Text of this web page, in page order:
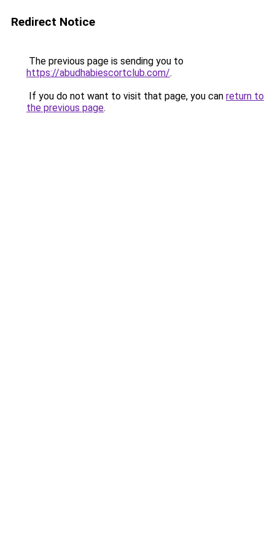
Redirect Notice
The previous page is sending you to
https://abudhabiescortclub.com/.
If you do not want to visit that page, you can return to
the previous page.